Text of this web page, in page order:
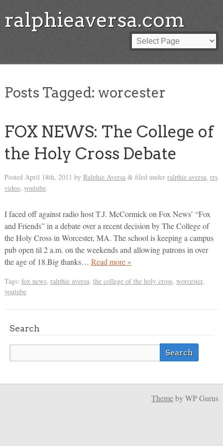
ralphieaversa.com
Posts Tagged: worcester
FOX NEWS: The College of
the Holy Cross Debate
Posted April 18th, 2011 by Ralphie Aversa &filed under ralphie aversa, rrs
video, youtube.
I faced off against radio host T.J. McCormick on Fox News’ “Fox
and Friends” in a debate over a recent decision by The College of
the Holy Cross in Worcester, MA. The school is keeping a campus
pub open til 2 a.m. on the weekends and allowing patrons in over
the age of 18.Big thanks… Read more »
Tags: fox news, ralphie aversa, the college of the holy cross, worcester,
youtube
Search
Themeby WP Gurus